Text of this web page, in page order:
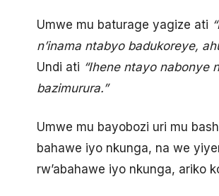
Umwe mu baturage yagize ati
n’inama ntabyo badukoreye,
Undi ati “Ihene ntayo nabonye
bazimurura.”
Umwe mu bayobozi uri mu
bahawe iyo nkunga, na we
rw’abahawe iyo nkunga, ariko